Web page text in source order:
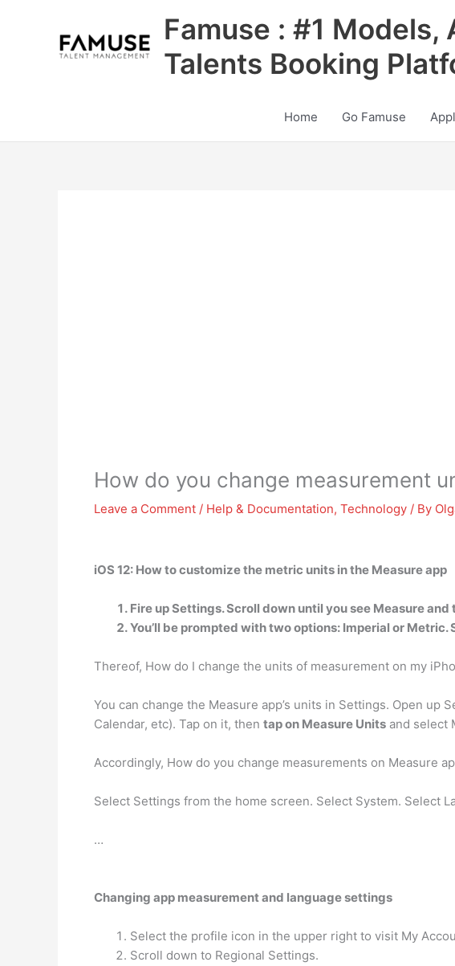
Famuse : #1
Talents Booking
Home Go Famuse
How do you change measurement
Leave a Comment / Help & Documentation, Technology / By
iOS 12: How to customize the metric units in the Measure app
Fire up Settings. Scroll down until you see Measure and
You’ll be prompted with two options: Imperial or
Thereof, How do I change the units of measurement on my
You can change the Measure app’s units in Settings. Open
Calendar, etc). Tap on it, then tap on Measure Units and select
Accordingly, How do you change measurements on Measure
Select Settings from the home screen. Select System. Select
…
Changing app measurement and language settings
Select the profile icon in the upper right to visit My
Scroll down to Regional Settings.